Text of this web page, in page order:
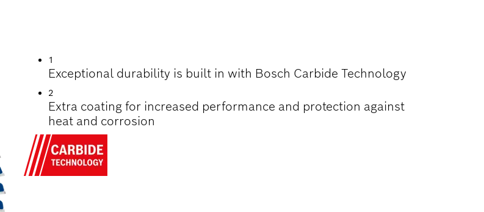
1
Exceptional durability is built in with Bosch Carbide Technology
2
Extra coating for increased performance and protection against
heat and corrosion